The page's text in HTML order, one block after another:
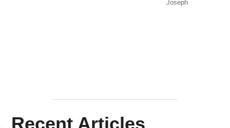
Joseph
Recent Articles